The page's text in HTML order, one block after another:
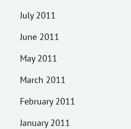
July 2011
June 2011
May 2011
March 2011
February 2011
January 2011